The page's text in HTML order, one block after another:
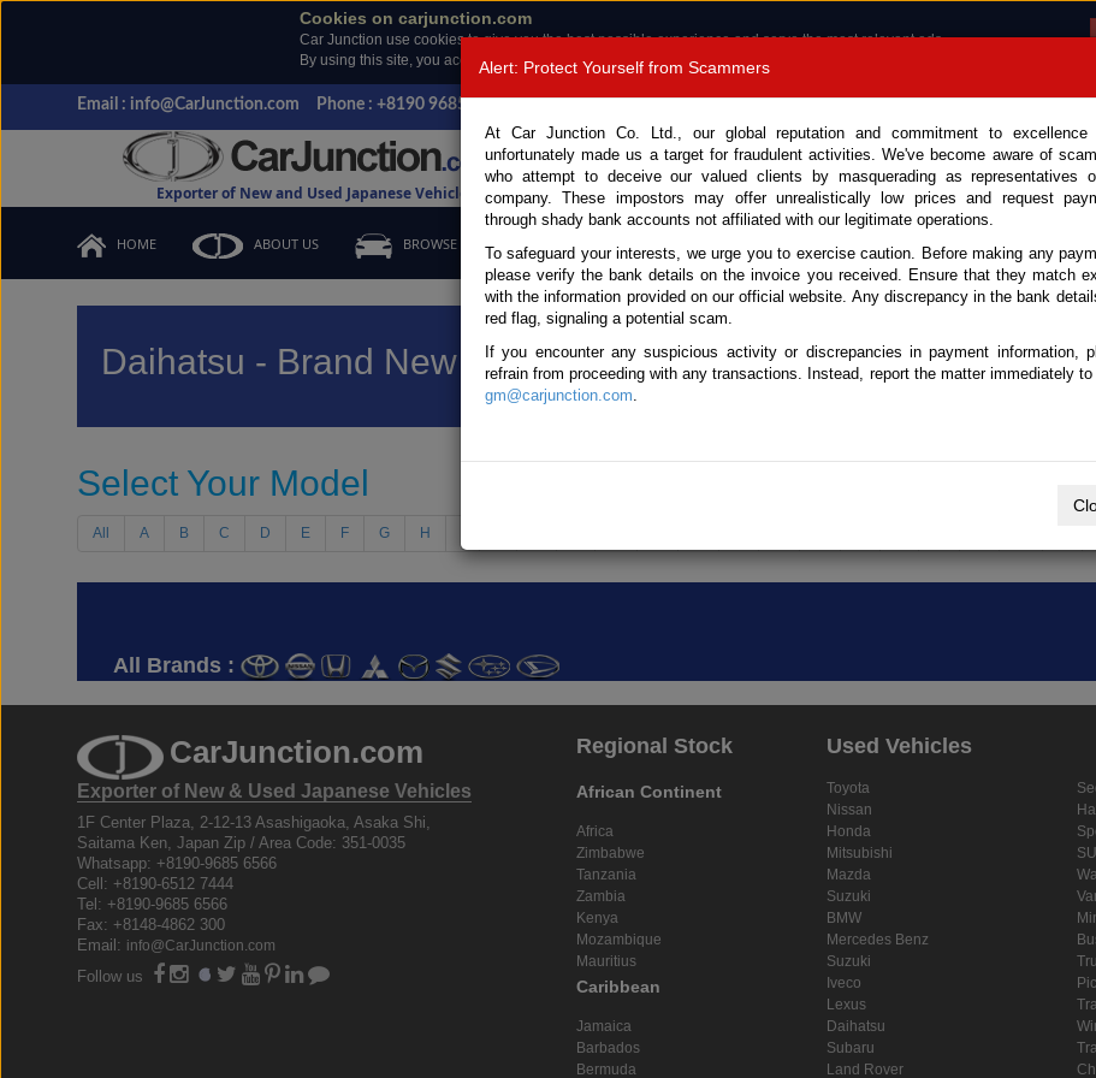
Cookies on carjunction.com
Car Junction use cookies to give you the best possible experience and serve the most relevant ads.
By using this site, you accept the use of cookies.
Read more .
Email : info@CarJunction.com Phone : +8190 9685 6566, +8180 1389 9048
Exporter of New and Used Japanese Vehicles
Call
HOME ABOUT US BROWSE STOCK CONTACT US TESTIMONIALS ORDER
Daihatsu - Brand New Vehicles
Select Your Model
All A B C D E F G H
All Brands :
CarJunction.com
Exporter of New & Used Japanese Vehicles
1F Center Plaza, 2-12-13 Asashigaoka, Asaka Shi,
Saitama Ken, Japan Zip / Area Code: 351-0035
Whatsapp: +8190-9685 6566
Cell: +8190-6512 7444
Tel: +8190-9685 6566
Fax: +8148-4862 300
Email: info@CarJunction.com
Follow us
Regional Stock
African Continent
Africa
Zimbabwe
Tanzania
Zambia
Kenya
Mozambique
Mauritius
Caribbean
Jamaica
Barbados
Bermuda
Used Vehicles
Toyota
Nissan
Honda
Mitsubishi
Mazda
Suzuki
BMW
Mercedes Benz
Suzuki
Iveco
Lexus
Daihatsu
Subaru
Land Rover
Alert: Protect Yourself from Scammers
At Car Junction Co. Ltd., our global reputation and commitment to excellence
unfortunately made us a target for fraudulent activities. We've become aware of
who attempt to deceive our valued clients by masquerading as representatives
company. These impostors may offer unrealistically low prices and request
through shady bank accounts not affiliated with our legitimate operations.
To safeguard your interests, we urge you to exercise caution. Before making any
please verify the bank details on the invoice you received. Ensure that they match
with the information provided on our official website. Any discrepancy in the bank
red flag, signaling a potential scam.
If you encounter any suspicious activity or discrepancies in payment information,
refrain from proceeding with any transactions. Instead, report the matter immediately
gm@carjunction.com.